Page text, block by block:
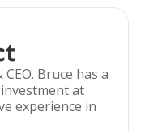
Bruce has a
at
experience in